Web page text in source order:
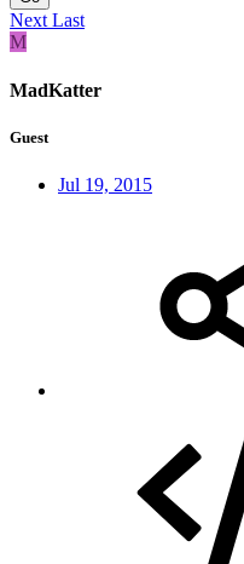
NextLast
M
MadKatter
Guest
Jul 19, 2015